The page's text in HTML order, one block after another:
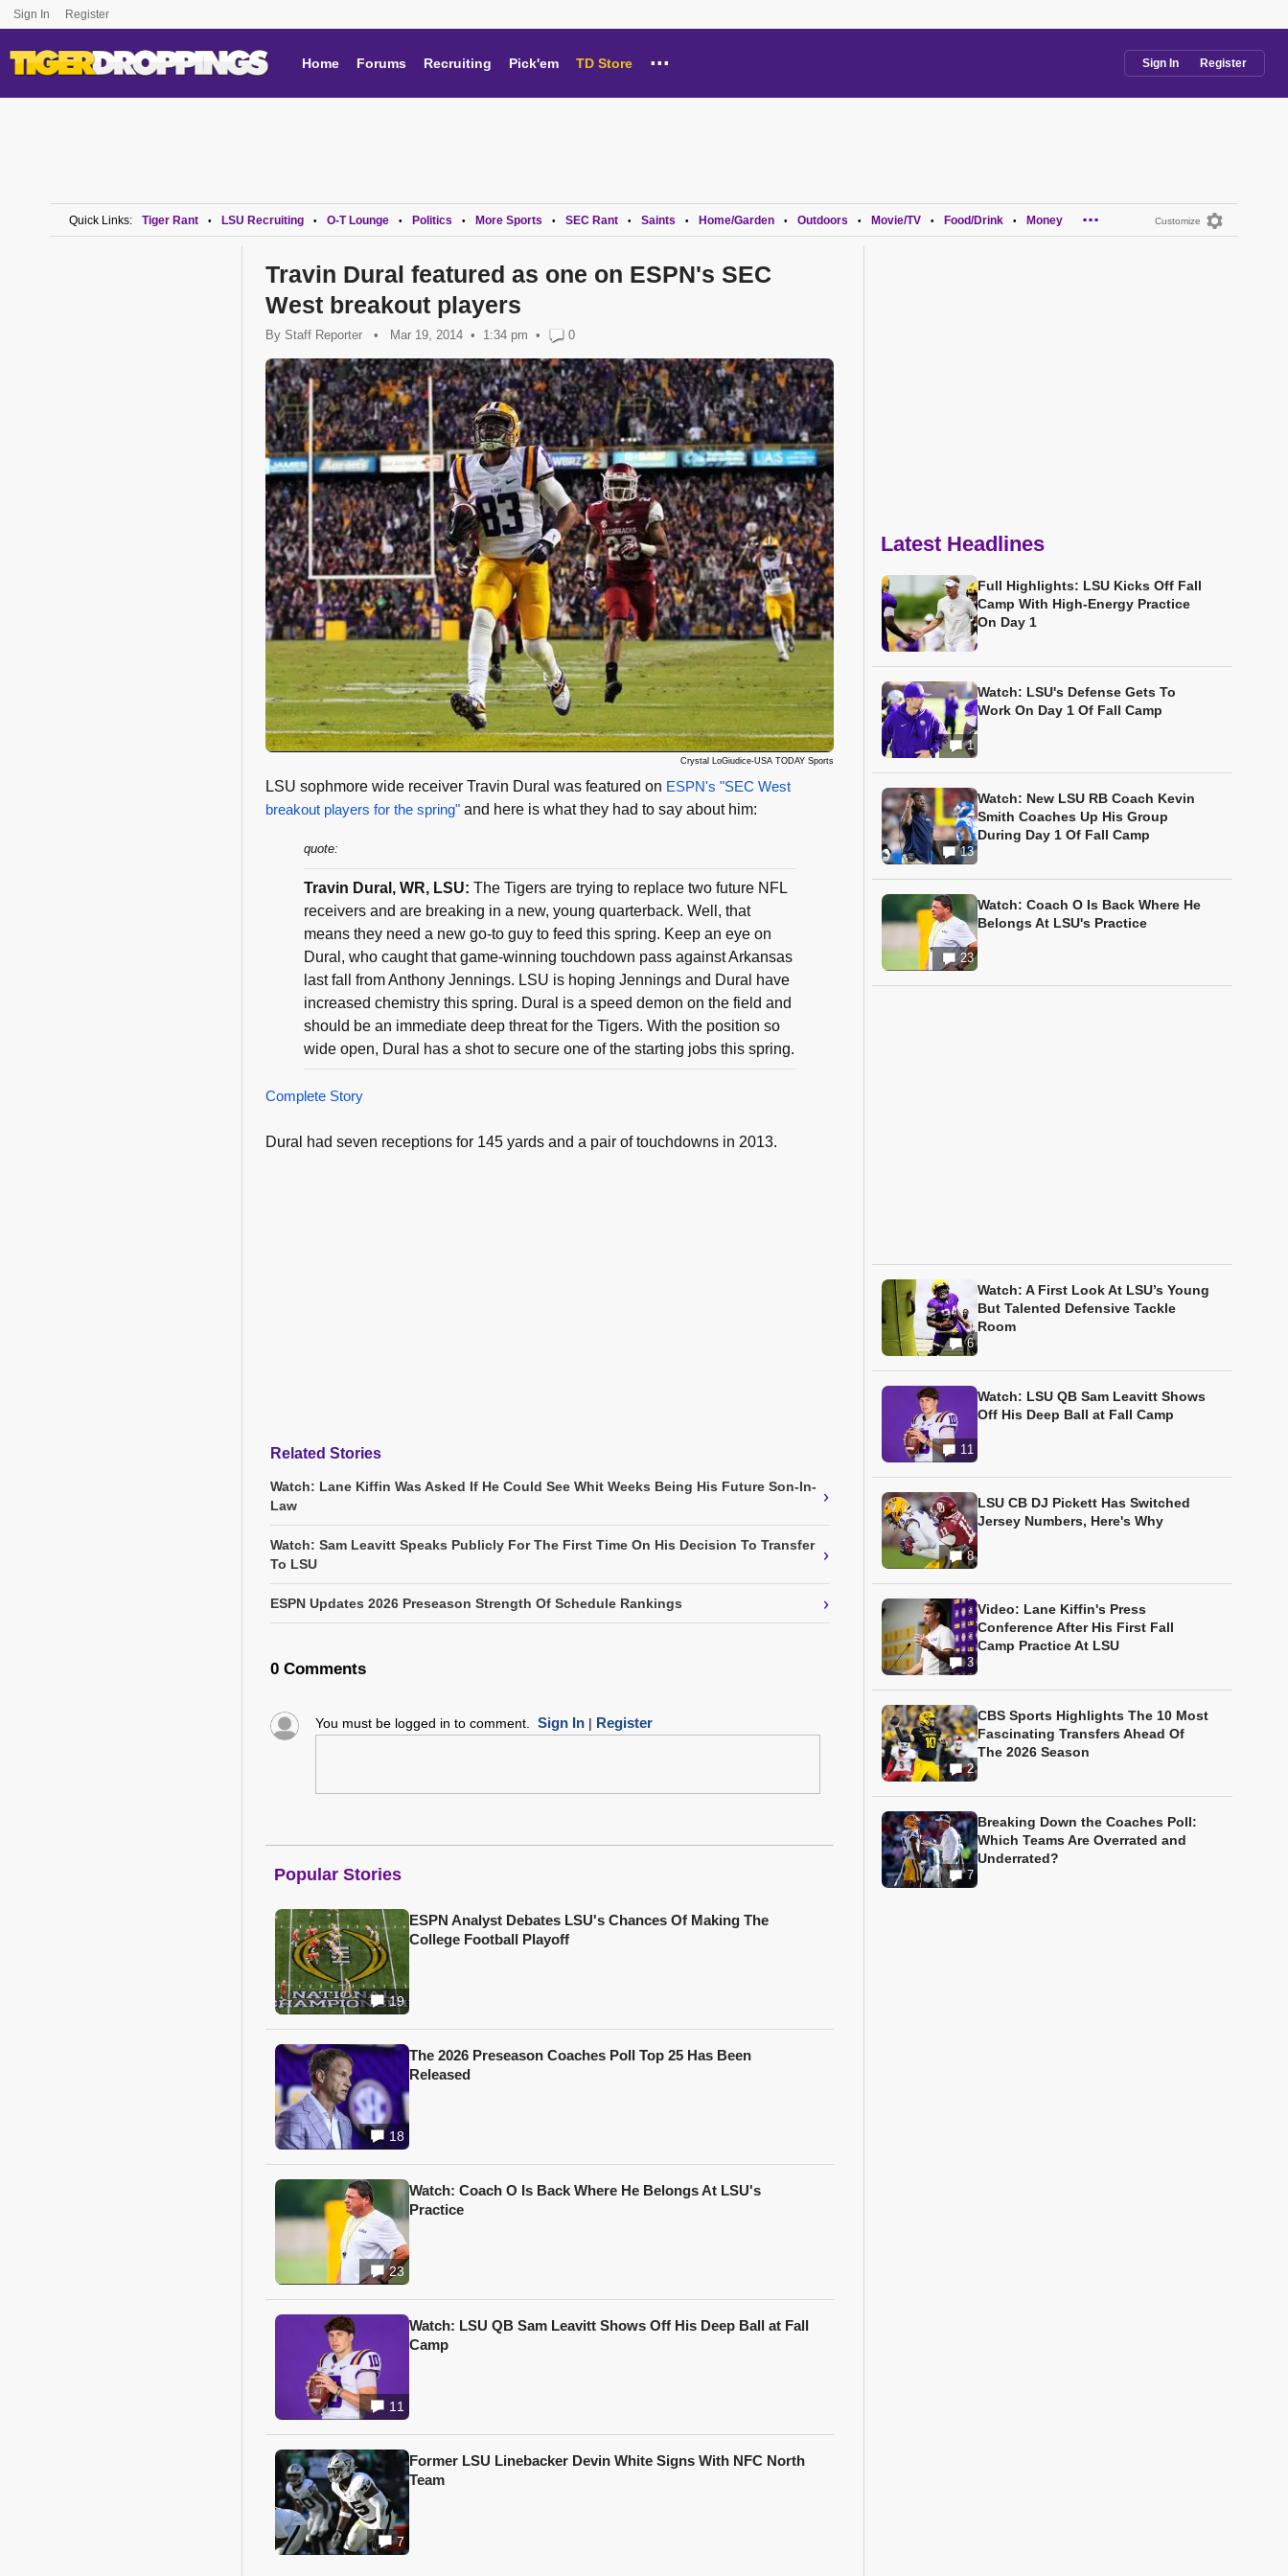
Sign In Register
Home Forums Recruiting Pick'em TD Store ... Sign In Register
Customize
Quick Links: Tiger Rant • LSU Recruiting • O-T Lounge • Politics • More Sports • SEC Rant • Saints • Home/Garden • Outdoors • Movie/TV • Food/Drink • Money ...
Travin Dural featured as one on ESPN's SEC
West breakout players
By Staff Reporter • Mar 19, 2014 1:34 pm • 0
Crystal LoGiudice-USA TODAY Sports
LSU sophmore wide receiver Travin Dural was featured on ESPN's "SEC West
breakout players for the spring" and here is what they had to say about him:
quote:
Travin Dural, WR, LSU: The Tigers are trying to replace two future NFL
receivers and are breaking in a new, young quarterback. Well, that
means they need a new go-to guy to feed this spring. Keep an eye on
Dural, who caught that game-winning touchdown pass against Arkansas
last fall from Anthony Jennings. LSU is hoping Jennings and Dural have
increased chemistry this spring. Dural is a speed demon on the field and
should be an immediate deep threat for the Tigers. With the position so
wide open, Dural has a shot to secure one of the starting jobs this spring.
Complete Story
Dural had seven receptions for 145 yards and a pair of touchdowns in 2013.
Related Stories
Watch: Lane Kiffin Was Asked If He Could See Whit Weeks Being His Future Son-In-
Law
›
Watch: Sam Leavitt Speaks Publicly For The First Time On His Decision To Transfer
To LSU
›
ESPN Updates 2026 Preseason Strength Of Schedule Rankings ›
0 Comments
You must be logged in to comment. Sign In| Register
Popular Stories
19
ESPN Analyst Debates LSU's Chances Of Making The
College Football Playoff
18
The 2026 Preseason Coaches Poll Top 25 Has Been
Released
23
Watch: Coach O Is Back Where He Belongs At LSU's
Practice
11
Watch: LSU QB Sam Leavitt Shows Off His Deep Ball at Fall
Camp
7
Former LSU Linebacker Devin White Signs With NFC North
Team
Latest Headlines
Full Highlights: LSU Kicks Off Fall
Camp With High-Energy Practice
On Day 1
1
Watch: LSU's Defense Gets To
Work On Day 1 Of Fall Camp
13
Watch: New LSU RB Coach Kevin
Smith Coaches Up His Group
During Day 1 Of Fall Camp
23
Watch: Coach O Is Back Where He
Belongs At LSU's Practice
6
Watch: A First Look At LSU’s Young
But Talented Defensive Tackle
Room
11
Watch: LSU QB Sam Leavitt Shows
Off His Deep Ball at Fall Camp
8
LSU CB DJ Pickett Has Switched
Jersey Numbers, Here's Why
3
Video: Lane Kiffin's Press
Conference After His First Fall
Camp Practice At LSU
2
CBS Sports Highlights The 10 Most
Fascinating Transfers Ahead Of
The 2026 Season
7
Breaking Down the Coaches Poll:
Which Teams Are Overrated and
Underrated?